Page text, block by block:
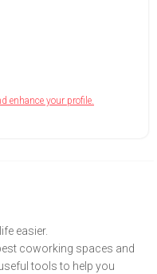
enhance your profile.
easier.
coworking spaces and
tools to help you